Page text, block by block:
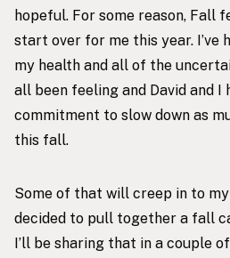
hopeful. For some reason, Fall
start over for me this year. I’ve
my health and all of the
all been feeling and David and I
commitment to slow down as
this fall.
Some of that will creep in to my
decided to pull together a fall
I’ll be sharing that in a couple